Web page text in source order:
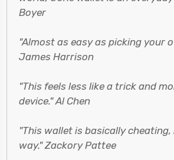
Boyer
"Almost as easy as picking your
James Harrison
"This feels less like a trick and
device." Al Chen
"This wallet is basically
way." Zackory Pattee